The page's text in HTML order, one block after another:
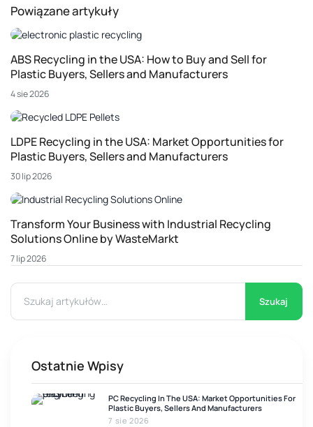
Powiązane artykuły
ABS Recycling in the USA: How to Buy and Sell for
Plastic Buyers, Sellers and Manufacturers
4 sie 2026
LDPE Recycling in the USA: Market Opportunities for
Plastic Buyers, Sellers and Manufacturers
30 lip 2026
Transform Your Business with Industrial Recycling
Solutions Online by WasteMarkt
7 lip 2026
Szukaj
Ostatnie Wpisy
PC Recycling In The USA: Market Opportunities For
Plastic Buyers, Sellers And Manufacturers
7 sie 2026